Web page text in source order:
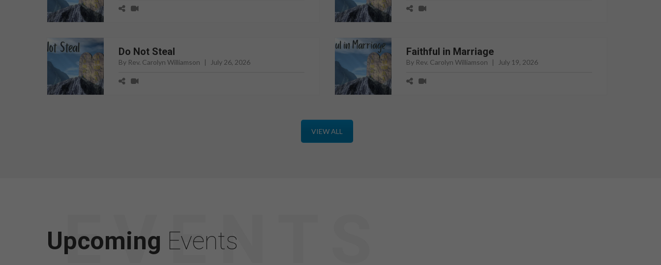
Do Not Steal
By Rev. Carolyn Williamson | July 26, 2026
Faithful in Marriage
By Rev. Carolyn Williamson | July 19, 2026
VIEW ALL
Upcoming Events